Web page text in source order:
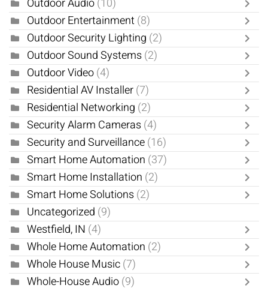
Outdoor Audio(10)
Outdoor Entertainment(8)
Outdoor Security Lighting (2)
Outdoor Sound Systems(2)
Outdoor Video(4)
Residential AV Installer(7)
Residential Networking (2)
Security Alarm Cameras(4)
Security and Surveillance(16)
Smart Home Automation (37)
Smart Home Installation (2)
Smart Home Solutions(2)
Uncategorized (9)
Westfield, IN (4)
Whole Home Automation (2)
Whole House Music(7)
Whole-House Audio(9)